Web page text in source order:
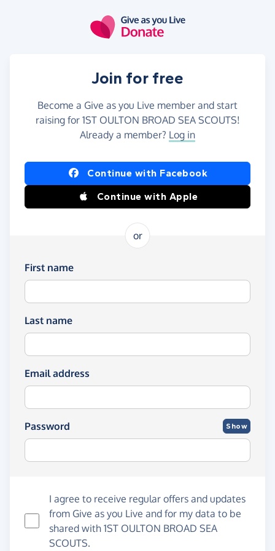
Join for free
Become a Give as you Live member and start
raising for 1ST OULTON BROAD SEA SCOUTS!
Already a member? Log in
Continue with Facebook
Continue with Apple
or
First name
Last name
Email address
Password Show
I agree to receive regular offers and updates
from Give as you Live and for my data to be
shared with 1ST OULTON BROAD SEA
SCOUTS.